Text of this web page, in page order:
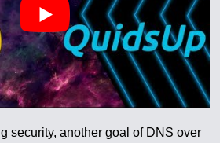
security, another goal of DNS over